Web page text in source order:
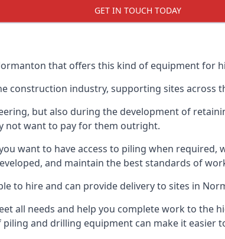
GET IN TOUCH TODAY
that offers this kind of equipment for
construction industry, supporting sites across
but also during the development of
not want to pay for them outright.
want to have access to piling when
and maintain the best standards of
to hire and can provide delivery to sites in
all needs and help you complete work to the
and drilling equipment can make it easier